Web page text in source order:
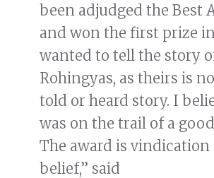
been adjudged the Best
and won the first prize in
wanted to tell the story
Rohingyas, as theirs is
told or heard story. I
was on the trail of a
The award is vindication
belief,” said